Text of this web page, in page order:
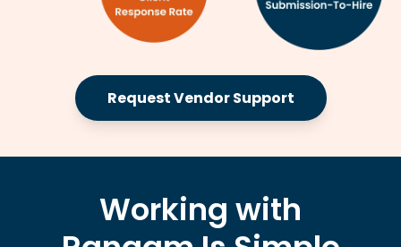
Request Vendor Support
Working with